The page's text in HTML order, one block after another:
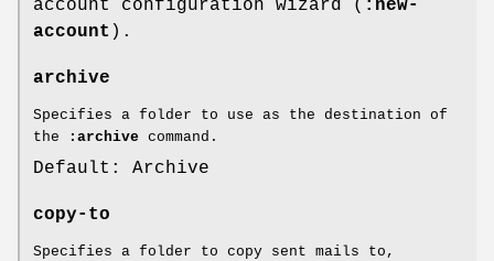
account configuration wizard ( :new-
account ).
archive
Specifies a folder to use as the destination of
the
:archive command.
Default: Archive
copy-to
Specifies a folder to copy sent mails to,